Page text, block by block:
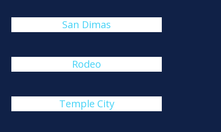
San Dimas
Rodeo
Temple City